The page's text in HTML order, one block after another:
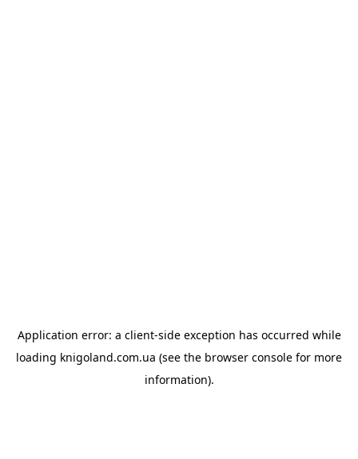
Application error: a client-side exception has occurred while
loading knigoland.com.ua (see the browser console for more
information).